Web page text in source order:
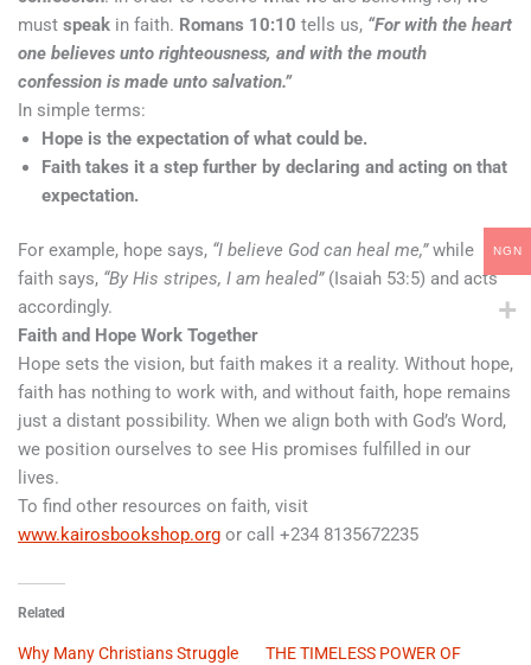
must speak in faith. Romans 10:10 tells us, “For with the heart
one believes unto righteousness, and with the mouth
confession is made unto salvation.”
In simple terms:
Hope is the expectation of what could be.
Faith takes it a step further by declaring and acting on that
expectation.
For example, hope says, “I believe God can heal me,”while
faith says, “By His stripes, I am healed”(Isaiah 53:5) and acts
accordingly.
Faith and Hope Work Together
Hope sets the vision, but faith makes it a reality. Without hope,
faith has nothing to work with, and without faith, hope remains
just a distant possibility. When we align both with God’s Word,
we position ourselves to see His promises fulfilled in our
lives.
To find other resources on faith, visit
www.kairosbookshop.org or call +234 8135672235
Related
Why Many Christians Struggle
THE TIMELESS POWER OF
NGN